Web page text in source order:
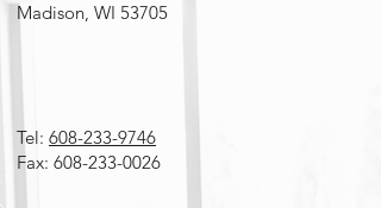
Madison, WI 53705
Tel: 608-233-9746
Fax: 608-233-0026